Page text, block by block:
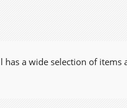
a wide selection of items